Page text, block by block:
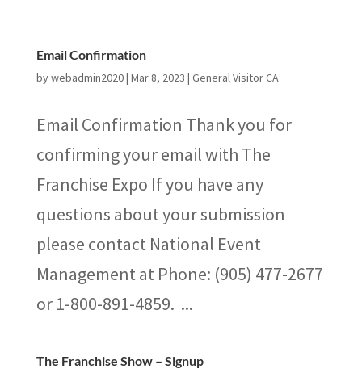
Email Confirmation
bywebadmin2020| Mar 8, 2023 | General Visitor CA
Email Confirmation Thank you for
confirming your email with The
Franchise Expo If you have any
questions about your submission
please contact National Event
Management at Phone: (905) 477-2677
or 1-800-891-4859. ...
The Franchise Show – Signup